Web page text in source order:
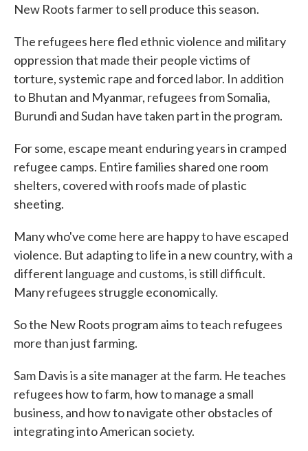
New Roots farmer to sell produce this season.
The refugees here fled ethnic violence and military
oppression that made their people victims of
torture, systemic rape and forced labor. In addition
to Bhutan and Myanmar, refugees from Somalia,
Burundi and Sudan have taken part in the program.
For some, escape meant enduring years in cramped
refugee camps. Entire families shared one room
shelters, covered with roofs made of plastic
sheeting.
Many who've come here are happy to have escaped
violence. But adapting to life in a new country, with a
different language and customs, is still difficult.
Many refugees struggle economically.
So the New Roots program aims to teach refugees
more than just farming.
Sam Davis is a site manager at the farm. He teaches
refugees how to farm, how to manage a small
business, and how to navigate other obstacles of
integrating into American society.